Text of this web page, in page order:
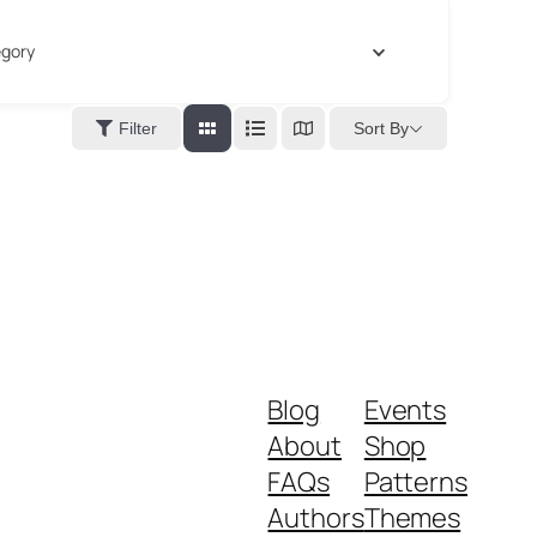
Filter Sort By
Blog
About
FAQs
Authors
Events
Shop
Patterns
Themes